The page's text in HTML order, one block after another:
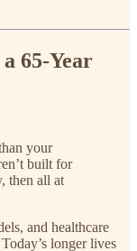
65-Year
your
built for
then all at
and healthcare
longer lives